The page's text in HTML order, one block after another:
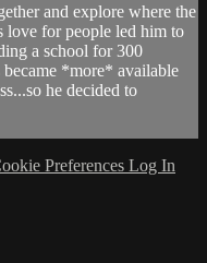
and explore where the
love for people led him to
a school for 300
became *more* available
he decided to
Preferences Log In